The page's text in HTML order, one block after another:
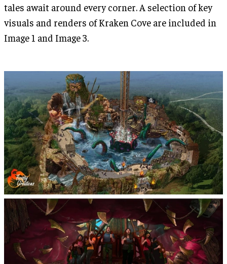
tales await around every corner. A selection of key
visuals and renders of Kraken Cove are included in
Image 1 and Image 3.